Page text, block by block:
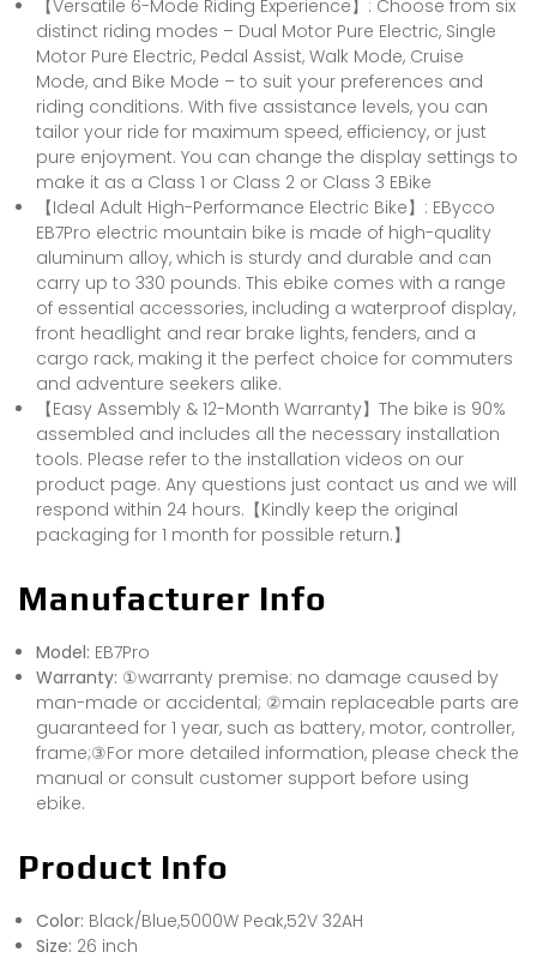
【Versatile 6-Mode Riding Experience】: Choose from six
distinct riding modes – Dual Motor Pure Electric, Single
Motor Pure Electric, Pedal Assist, Walk Mode, Cruise
Mode, and Bike Mode – to suit your preferences and
riding conditions. With five assistance levels, you can
tailor your ride for maximum speed, efficiency, or just
pure enjoyment. You can change the display settings to
make it as a Class 1 or Class 2 or Class 3 EBike
【Ideal Adult High-Performance Electric Bike】: EBycco
EB7Pro electric mountain bike is made of high-quality
aluminum alloy, which is sturdy and durable and can
carry up to 330 pounds. This ebike comes with a range
of essential accessories, including a waterproof display,
front headlight and rear brake lights, fenders, and a
cargo rack, making it the perfect choice for commuters
and adventure seekers alike.
【Easy Assembly & 12-Month Warranty】The bike is 90%
assembled and includes all the necessary installation
tools. Please refer to the installation videos on our
product page. Any questions just contact us and we will
respond within 24 hours.【Kindly keep the original
packaging for 1 month for possible return.】
Manufacturer Info
Model: EB7Pro
Warranty: ①warranty premise: no damage caused by
man-made or accidental; ②main replaceable parts are
guaranteed for 1 year, such as battery, motor, controller,
frame;③For more detailed information, please check the
manual or consult customer support before using
ebike.
Product Info
Color: Black/Blue,5000W Peak,52V 32AH
Size: 26 inch